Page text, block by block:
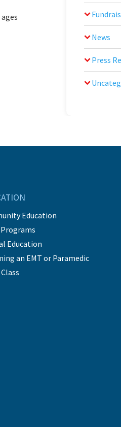
News
Press
Education
Education
an EMT or Paramedic